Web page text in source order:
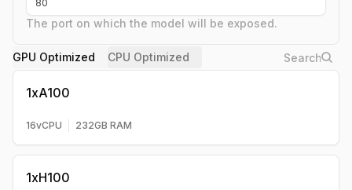
The port on which the model will be exposed.
GPU Optimized CPU Optimized
1xA100
16vCPU 232GB RAM
1xH100